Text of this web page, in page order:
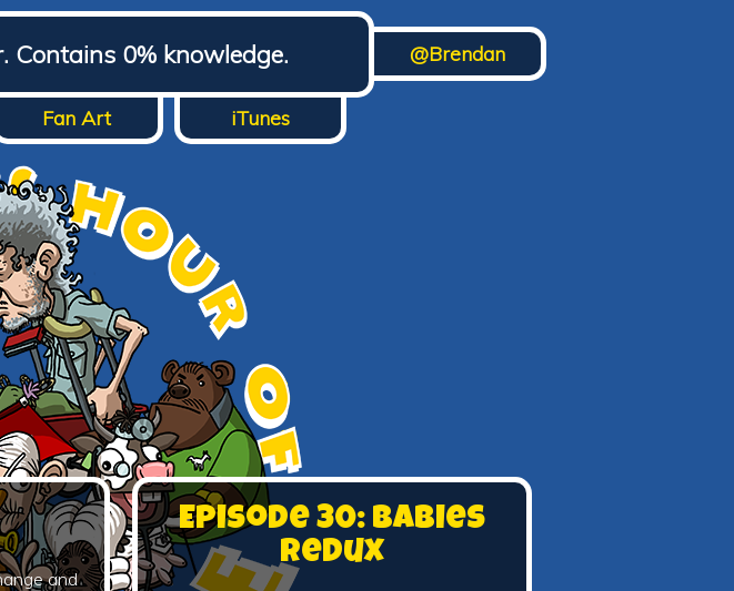
Contains 0% knowledge. @Brendan
Fan Art iTunes
and
Episode 30: Babies
Redux